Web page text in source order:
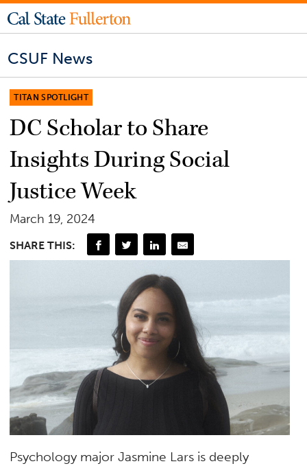
CSUF News
TITAN SPOTLIGHT
DC Scholar to Share
Insights During Social
Justice Week
March 19, 2024
SHARE THIS:
Psychology major Jasmine Lars is deeply